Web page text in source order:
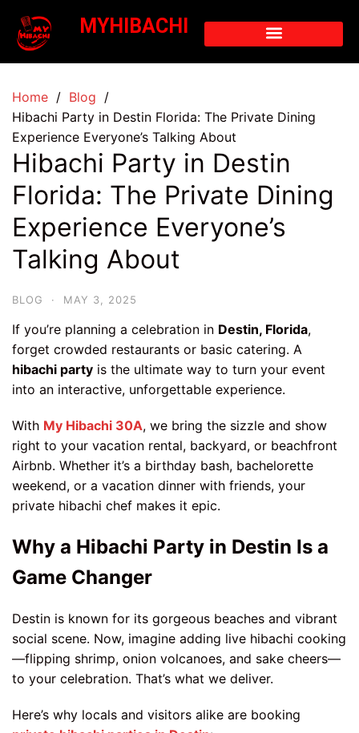
MYHIBACHI
Home
Blog
Hibachi Party in Destin Florida: The Private Dining
Experience Everyone’s Talking About
Hibachi Party in Destin
Florida: The Private Dining
Experience Everyone’s
Talking About
BLOG · MAY 3, 2025
If you’re planning a celebration in Destin, Florida,
forget crowded restaurants or basic catering. A
hibachi party is the ultimate way to turn your event
into an interactive, unforgettable experience.
With My Hibachi 30A, we bring the sizzle and show
right to your vacation rental, backyard, or beachfront
Airbnb. Whether it’s a birthday bash, bachelorette
weekend, or a vacation dinner with friends, your
private hibachi chef makes it epic.
Why a Hibachi Party in Destin Is a
Game Changer
Destin is known for its gorgeous beaches and vibrant
social scene. Now, imagine adding live hibachi cooking
—flipping shrimp, onion volcanoes, and sake cheers—
to your celebration. That’s what we deliver.
Here’s why locals and visitors alike are booking